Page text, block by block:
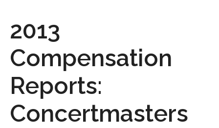
2013
Compensation
Reports:
Concertmasters